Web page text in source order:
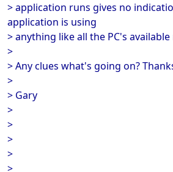
> application runs gives no
application is using
> anything like all the PC's
>
> Any clues what's going on?
>
> Gary
>
>
>
>
>